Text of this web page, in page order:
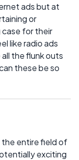
ads but at
or
case for their
like radio ads
the flunk outs
these be so
entire field of
exciting